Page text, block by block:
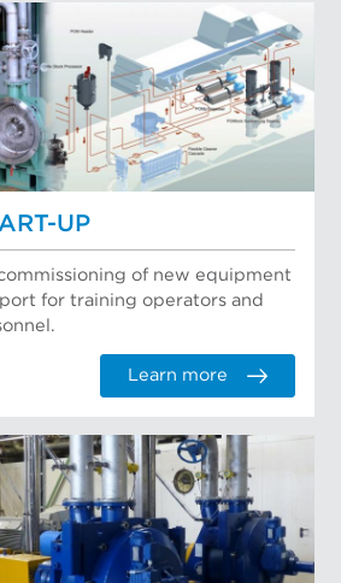
UP
of new equipment
for training operators and
Learn more